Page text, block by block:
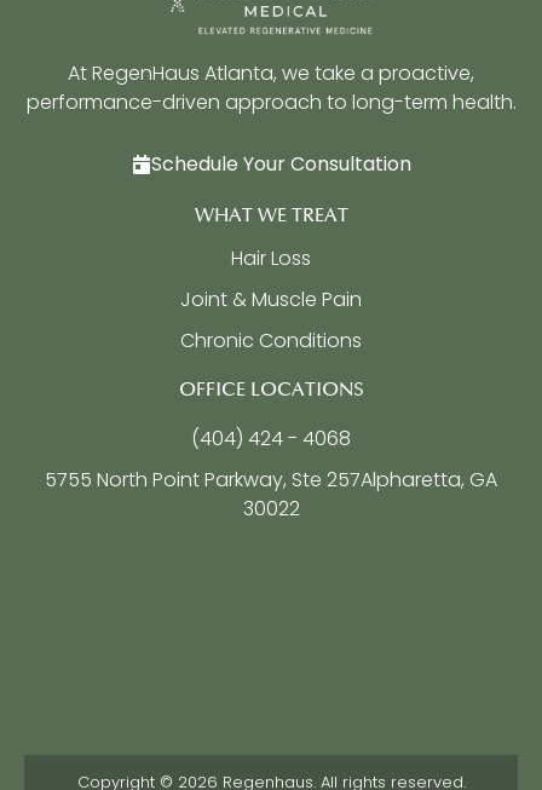
At RegenHaus Atlanta, we take a proactive,
performance-driven approach to long-term health.
Schedule Your Consultation
WHAT WE TREAT
Hair Loss
Joint & Muscle Pain
Chronic Conditions
OFFICE LOCATIONS
(404) 424 - 4068
5755 North Point Parkway, Ste 257Alpharetta, GA
30022
Copyright © 2026 Regenhaus. All rights reserved.